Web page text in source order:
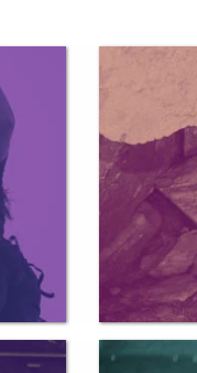
outdoorexcursions@ucr.edu